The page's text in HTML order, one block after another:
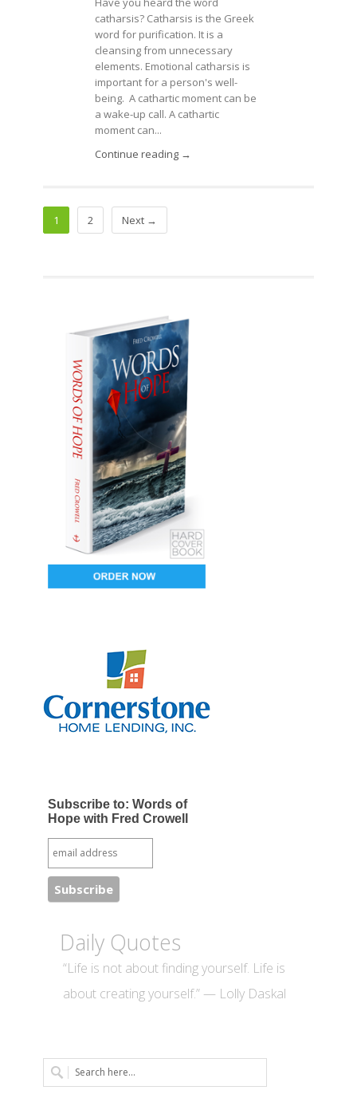
catharsis? Catharsis is the Greek
word for purification. It is a
cleansing from unnecessary
elements. Emotional catharsis is
important for a person's well-
being. A cathartic moment can be
a wake-up call. A cathartic
moment can...
Continue reading →
1 2 Next →
Subscribe to: Words of
Hope with Fred Crowell
Daily Quotes
“Life is not about finding yourself. Life is
about creating yourself.” — Lolly Daskal